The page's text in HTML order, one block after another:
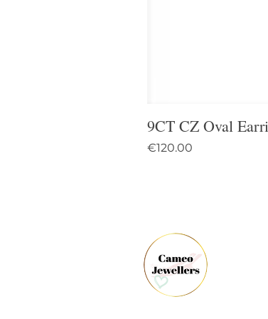
9CT CZ Oval
Price
€120.00